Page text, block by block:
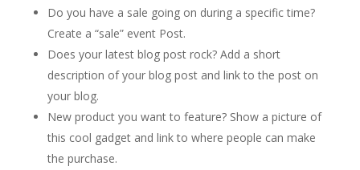
Do you have a sale going on during a specific time?
Create a “sale” event Post.
Does your latest blog post rock? Add a short
description of your blog post and link to the post on
your blog.
New product you want to feature? Show a picture of
this cool gadget and link to where people can make
the purchase.